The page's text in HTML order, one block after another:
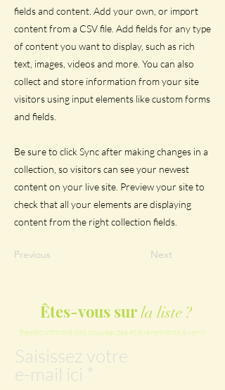
fields and content. Add your own, or import
content from a CSV file. Add fields for any type
of content you want to display, such as rich
text, images, videos and more. You can also
collect and store information from your site
visitors using input elements like custom forms
and fields.
Be sure to click Sync after making changes in a
collection, so visitors can see your newest
content on your live site. Preview your site to
check that all your elements are displaying
content from the right collection fields.
Previous Next
Êtes-vous surla liste ?
Restez informé des nouveautés et évènements à venir
Saisissez votre
e-mail ici